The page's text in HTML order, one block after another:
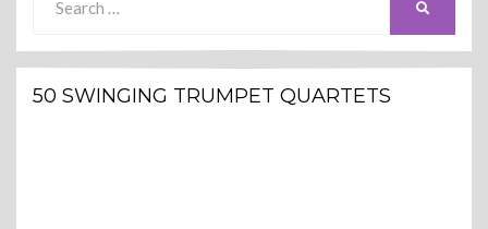
for:
50 SWINGING TRUMPET QUARTETS